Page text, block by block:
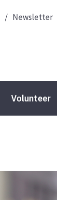
Newsletter
Volunteer